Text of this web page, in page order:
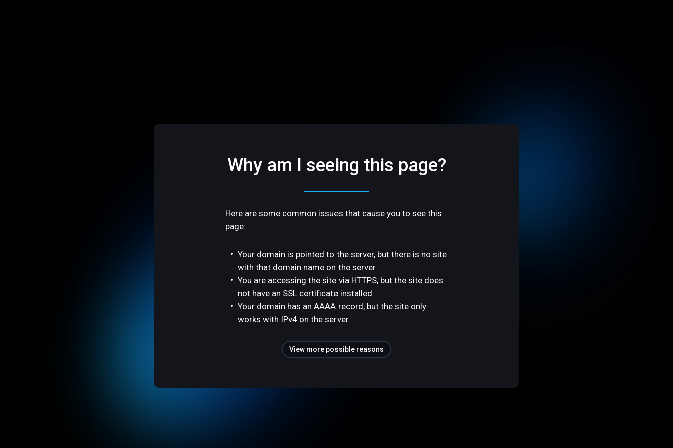
Why am I seeing this page?
Here are some common issues that cause you to see this
page:
Your domain is pointed to the server, but there is no site
with that domain name on the server.
You are accessing the site via HTTPS, but the site does
not have an SSL certificate installed.
Your domain has an AAAA record, but the site only
works with IPv4 on the server.
View more possible reasons